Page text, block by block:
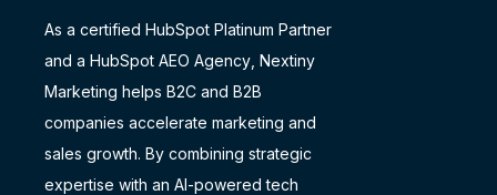
As a certified HubSpot Platinum Partner
and a HubSpot AEO Agency , Nextiny
Marketing helps B2C and B2B
companies accelerate marketing and
sales growth. By combining strategic
expertise with an AI-powered tech